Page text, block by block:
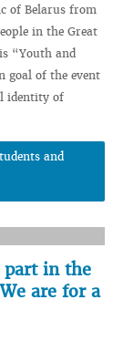
of Belarus from
in the Great
“Youth and
goal of the event
identity of
and
part in the
are for a